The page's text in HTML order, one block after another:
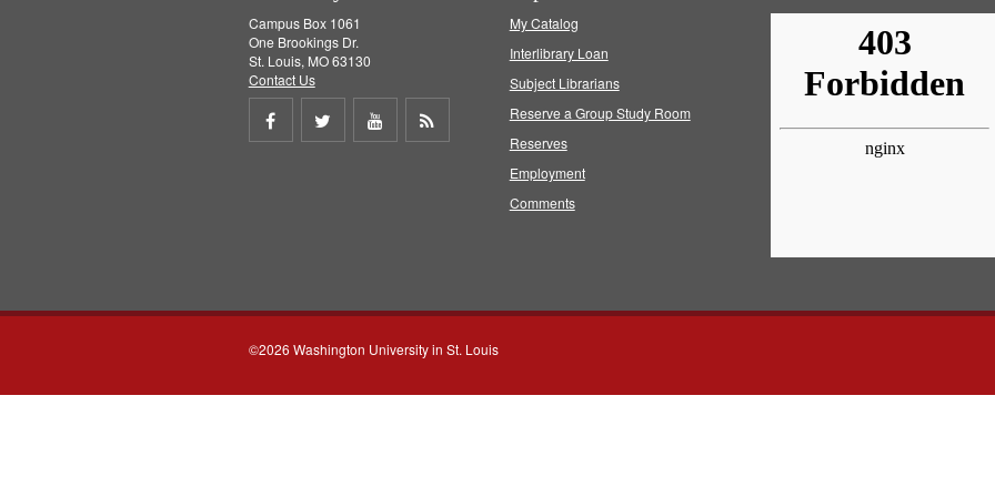
Campus Box 1061
One Brookings Dr.
St. Louis, MO 63130
Contact Us
Share
Share
Share
My Catalog
Interlibrary Loan
Subject Librarians
Reserve a Group Study Room
Reserves
Employment
Comments
©2026 Washington University in St. Louis